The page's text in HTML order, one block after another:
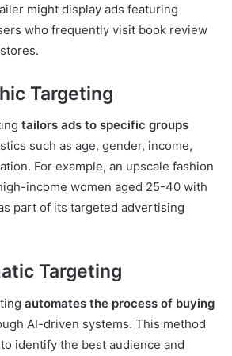
might display ads featuring
who frequently visit book review
Targeting
tailors ads to specific groups
such as age, gender, income,
For example, an upscale fashion
income women aged 25-40 with
part of its targeted advertising
Targeting
automates the process of buying
AI-driven systems. This method
identify the best audience and